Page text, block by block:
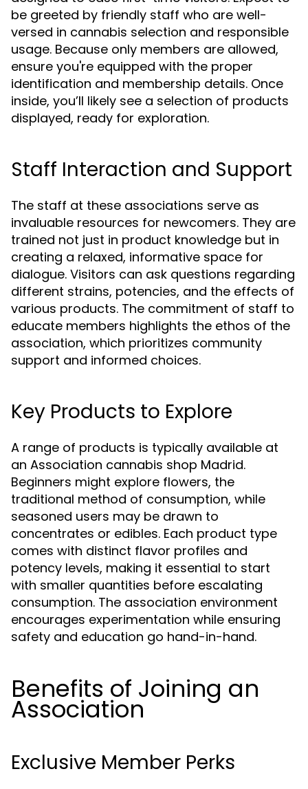
be greeted by friendly staff who are well-
versed in cannabis selection and responsible
usage. Because only members are allowed,
ensure you're equipped with the proper
identification and membership details. Once
inside, you’ll likely see a selection of products
displayed, ready for exploration.
Staff Interaction and Support
The staff at these associations serve as
invaluable resources for newcomers. They are
trained not just in product knowledge but in
creating a relaxed, informative space for
dialogue. Visitors can ask questions regarding
different strains, potencies, and the effects of
various products. The commitment of staff to
educate members highlights the ethos of the
association, which prioritizes community
support and informed choices.
Key Products to Explore
A range of products is typically available at
an Association cannabis shop Madrid.
Beginners might explore flowers, the
traditional method of consumption, while
seasoned users may be drawn to
concentrates or edibles. Each product type
comes with distinct flavor profiles and
potency levels, making it essential to start
with smaller quantities before escalating
consumption. The association environment
encourages experimentation while ensuring
safety and education go hand-in-hand.
Benefits of Joining an
Association
Exclusive Member Perks